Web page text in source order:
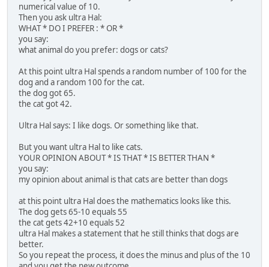
numerical value of 10.
Then you ask ultra Hal:
WHAT * DO I PREFER : * OR *
you say:
what animal do you prefer: dogs or cats?
At this point ultra Hal spends a random number of 100 for the
dog and a random 100 for the cat.
the dog got 65.
the cat got 42.
Ultra Hal says: I like dogs. Or something like that.
But you want ultra Hal to like cats.
YOUR OPINION ABOUT * IS THAT * IS BETTER THAN *
you say:
my opinion about animal is that cats are better than dogs
at this point ultra Hal does the mathematics looks like this.
The dog gets 65-10 equals 55
the cat gets 42+10 equals 52
ultra Hal makes a statement that he still thinks that dogs are
better.
So you repeat the process, it does the minus and plus of the 10